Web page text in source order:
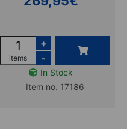
items
+
-
In Stock
Item no. 17186